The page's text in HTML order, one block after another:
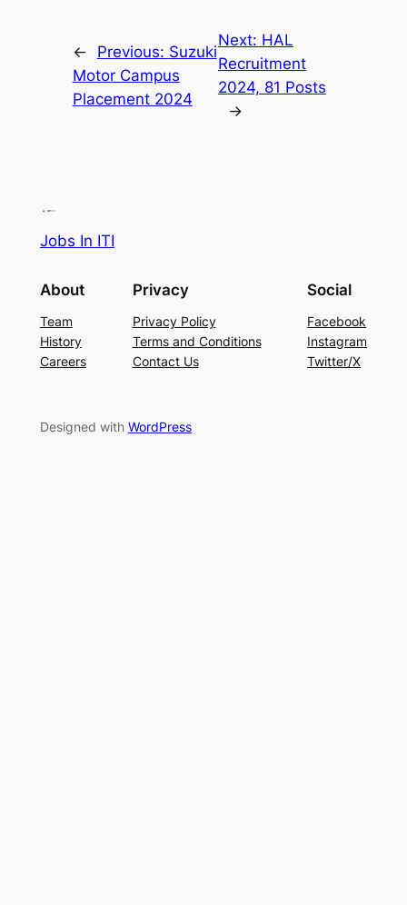
← Previous: Suzuki
Motor Campus
Placement 2024
Next: HAL
Recruitment
2024, 81 Posts
→
Jobs In ITI
About
Team
History
Careers
Privacy
Privacy Policy
Terms and Conditions
Contact Us
Social
Facebook
Instagram
Twitter/X
Designed with WordPress